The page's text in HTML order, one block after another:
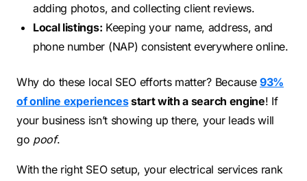
adding photos, and collecting client reviews.
Local listings: Keeping your name, address, and
phone number (NAP) consistent everywhere online.
Why do these local SEO efforts matter? Because 93%
of online experiencesstart with a search engine! If
your business isn’t showing up there, your leads will
go poof.
With the right SEO setup, your electrical services rank